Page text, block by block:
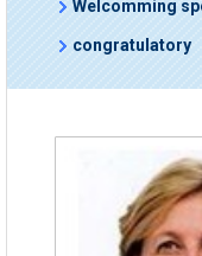
Welcomming
congratulatory